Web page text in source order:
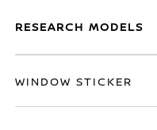
RESEARCH MODELS
WINDOW STICKER